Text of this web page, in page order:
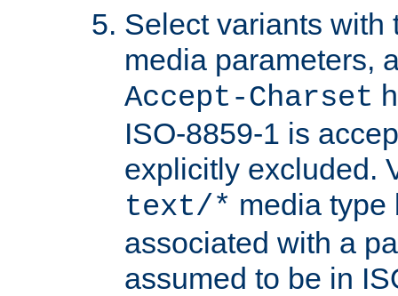
Select variants with
media parameters,
Accept-Charset
ISO-8859-1 is
explicitly excluded.
text/* media type
associated with a
assumed to be in